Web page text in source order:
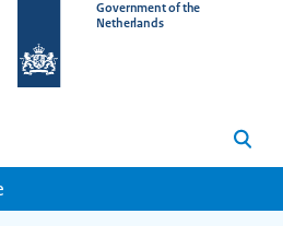
Government of the
Netherlands
Search